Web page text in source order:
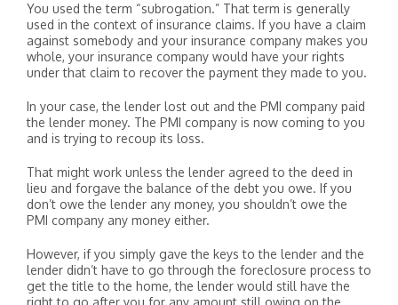
You used the term “subrogation.” That term is generally
used in the context of insurance claims. If you have a claim
against somebody and your insurance company makes you
whole, your insurance company would have your rights
under that claim to recover the payment they made to you.
In your case, the lender lost out and the PMI company paid
the lender money. The PMI company is now coming to you
and is trying to recoup its loss.
That might work unless the lender agreed to the deed in
lieu and forgave the balance of the debt you owe. If you
don’t owe the lender any money, you shouldn’t owe the
PMI company any money either.
However, if you simply gave the keys to the lender and the
lender didn’t have to go through the foreclosure process to
get the title to the home, the lender would still have the
right to go after you for any amount still owing on the